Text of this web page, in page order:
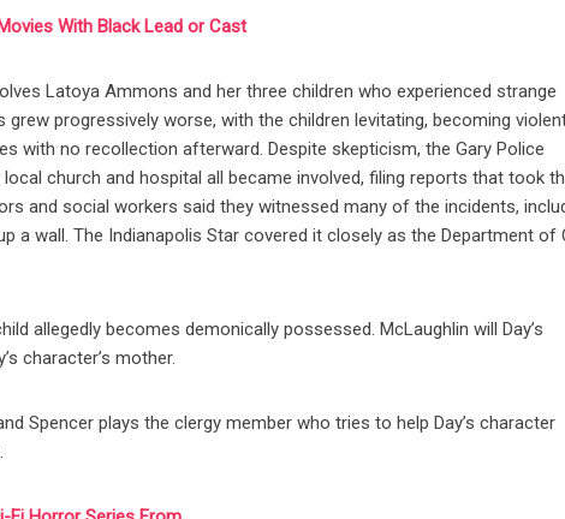
With Black Lead or Cast
Latoya Ammons and her three children who experienced strange
grew progressively worse, with the children levitating, becoming
with no recollection afterward. Despite skepticism, the Gary Police
church and hospital all became involved, filing reports that took
and social workers said they witnessed many of the incidents,
a wall. The Indianapolis Star covered it closely as the Department of
allegedly becomes demonically possessed. McLaughlin will Day’s
character’s mother.
Spencer plays the clergy member who tries to help Day’s character